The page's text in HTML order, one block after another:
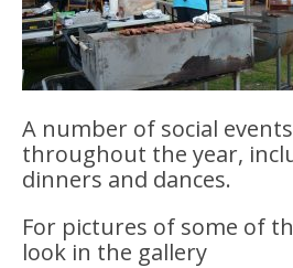
A number of social
throughout the year,
dinners and dances.
For pictures of some of
look in the gallery